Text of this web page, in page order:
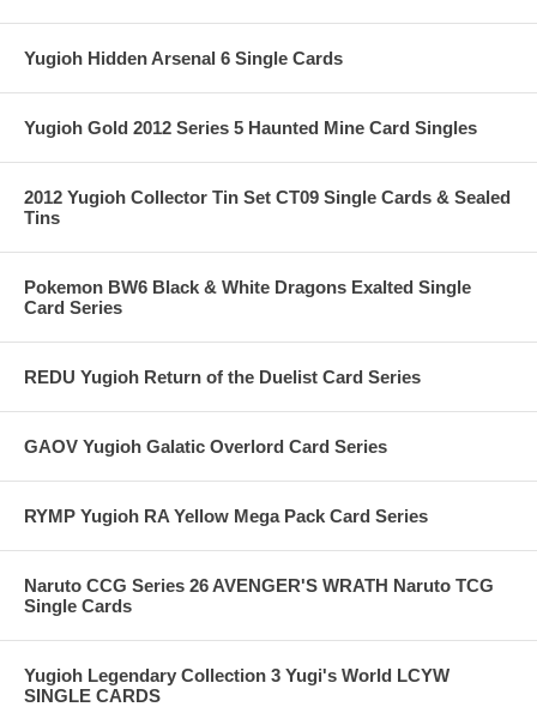
Yugioh Hidden Arsenal 6 Single Cards
Yugioh Gold 2012 Series 5 Haunted Mine Card Singles
2012 Yugioh Collector Tin Set CT09 Single Cards & Sealed
Tins
Pokemon BW6 Black & White Dragons Exalted Single
Card Series
REDU Yugioh Return of the Duelist Card Series
GAOV Yugioh Galatic Overlord Card Series
RYMP Yugioh RA Yellow Mega Pack Card Series
Naruto CCG Series 26 AVENGER'S WRATH Naruto TCG
Single Cards
Yugioh Legendary Collection 3 Yugi's World LCYW
SINGLE CARDS